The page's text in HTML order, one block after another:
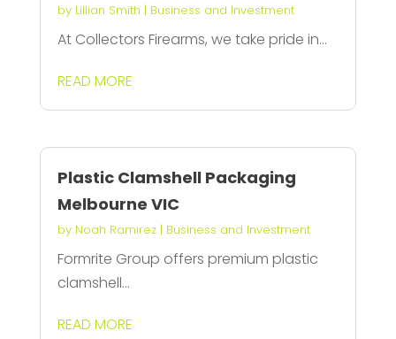
by Lillian Smith | Business and Investment
At Collectors Firearms, we take pride in...
READ MORE
Plastic Clamshell Packaging
Melbourne VIC
by Noah Ramirez| Business and Investment
Formrite Group offers premium plastic
clamshell...
READ MORE